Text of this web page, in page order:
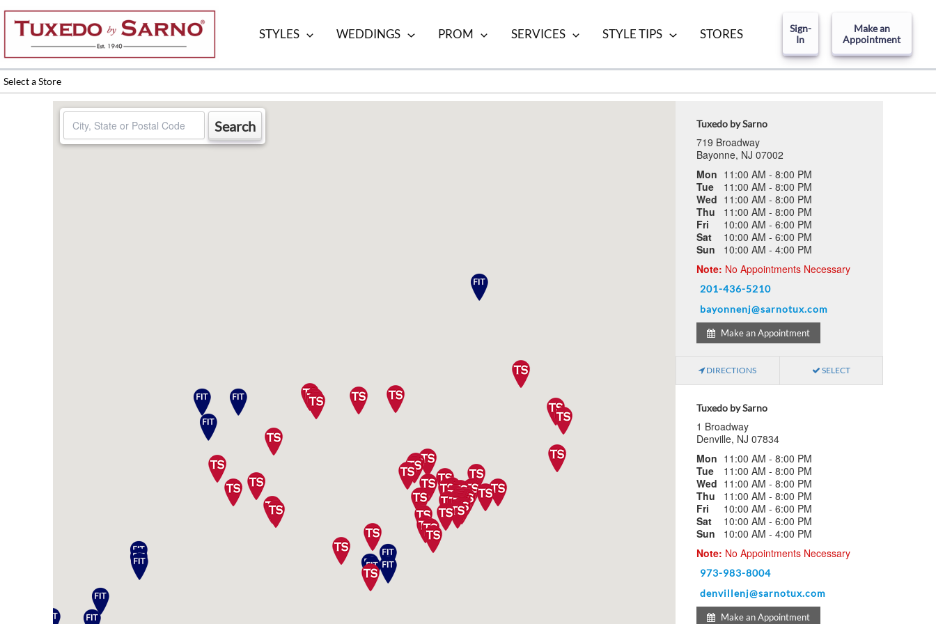
content
STYLES WEDDINGS PROM SERVICES STYLE TIPS STORES
Sign-
In
Make an
Appointment
Select a Store
Search Tuxedo by Sarno
719 Broadway
Bayonne, NJ 07002
Mon 11:00 AM - 8:00 PM
Tue
11:00 AM - 8:00 PM
Wed 11:00 AM - 8:00 PM
Thu
11:00 AM - 8:00 PM
Fri
10:00 AM - 6:00 PM
Sat
10:00 AM - 6:00 PM
Sun
10:00 AM - 4:00 PM
Note: No Appointments Necessary
201-436-5210
bayonnenj@sarnotux.com
Make an Appointment
DIRECTIONS SELECT
Tuxedo by Sarno
1 Broadway
Denville, NJ 07834
Mon 11:00 AM - 8:00 PM
Tue
11:00 AM - 8:00 PM
Wed 11:00 AM - 8:00 PM
Thu
11:00 AM - 8:00 PM
Fri
10:00 AM - 6:00 PM
Sat
10:00 AM - 6:00 PM
Sun
10:00 AM - 4:00 PM
Note: No Appointments Necessary
973-983-8004
denvillenj@sarnotux.com
Make an Appointment